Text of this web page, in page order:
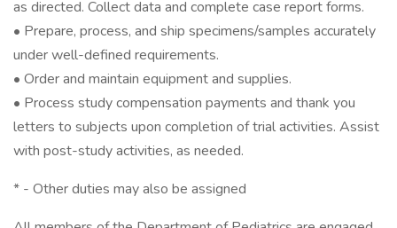
as directed. Collect data and complete case report forms.
• Prepare, process, and ship specimens/samples accurately
under well-defined requirements.
• Order and maintain equipment and supplies.
• Process study compensation payments and thank you
letters to subjects upon completion of trial activities. Assist
with post-study activities, as needed.
* - Other duties may also be assigned